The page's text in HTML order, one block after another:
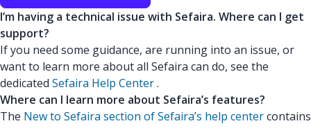
I’m having a technical issue with Sefaira. Where can I get
support?
If you need some guidance, are running into an issue, or
want to learn more about all Sefaira can do, see the
dedicated Sefaira Help Center.
Where can I learn more about Sefaira’s features?
The New to Sefaira section of Sefaira’s help centercontains